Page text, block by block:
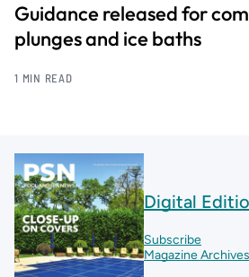
Guidance released for
plunges and ice baths
1 MIN READ
Digital
Subscribe
Magazine Archives